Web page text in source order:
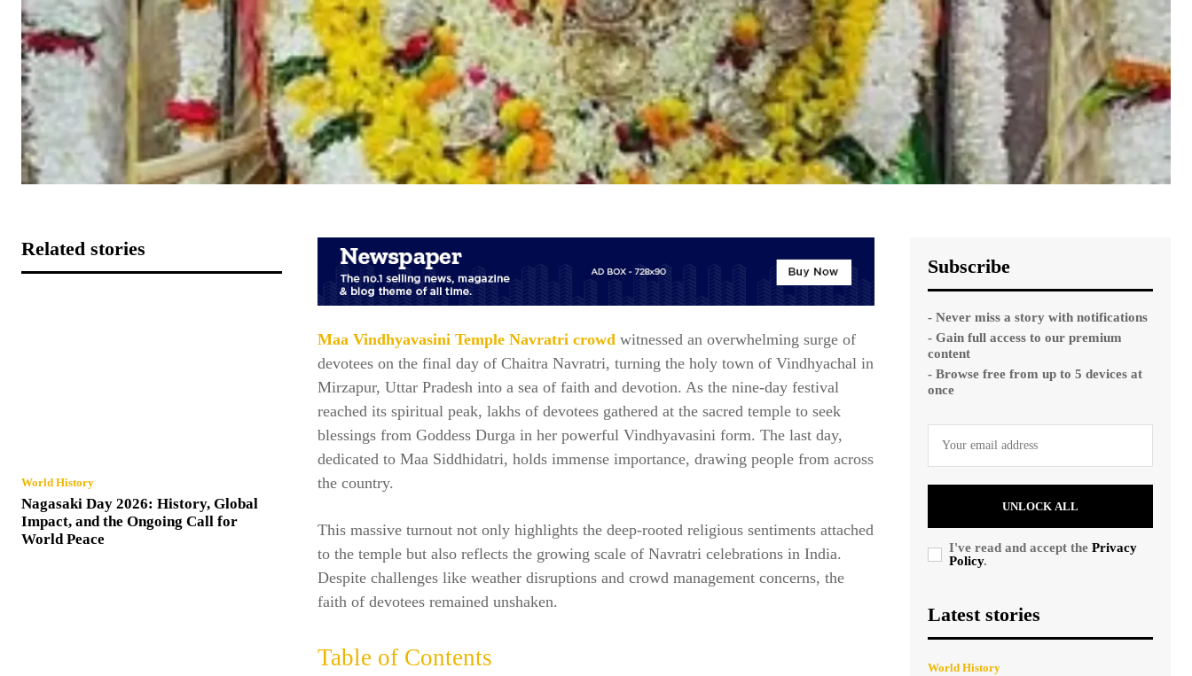
Related stories
World History
Nagasaki Day 2026: History, Global
Impact, and the Ongoing Call for
World Peace
Maa Vindhyavasini Temple Navratri crowd witnessed an overwhelming surge of
devotees on the final day of Chaitra Navratri, turning the holy town of Vindhyachal in
Mirzapur, Uttar Pradesh into a sea of faith and devotion. As the nine-day festival
reached its spiritual peak, lakhs of devotees gathered at the sacred temple to seek
blessings from Goddess Durga in her powerful Vindhyavasini form. The last day,
dedicated to Maa Siddhidatri, holds immense importance, drawing people from across
the country.
This massive turnout not only highlights the deep-rooted religious sentiments attached
to the temple but also reflects the growing scale of Navratri celebrations in India.
Despite challenges like weather disruptions and crowd management concerns, the
faith of devotees remained unshaken.
Table of Contents
Subscribe
- Never miss a story with notifications
- Gain full access to our premium
content
- Browse free from up to 5 devices at
once
UNLOCK ALL
I've read and accept the Privacy
Policy.
Latest stories
World History